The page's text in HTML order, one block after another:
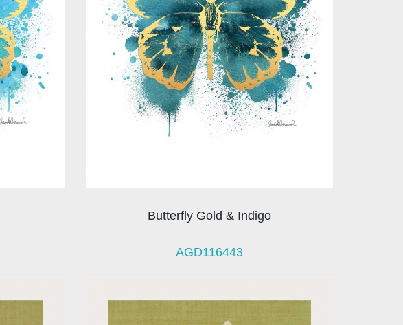
Butterfly Gold & Indigo
AGD116443